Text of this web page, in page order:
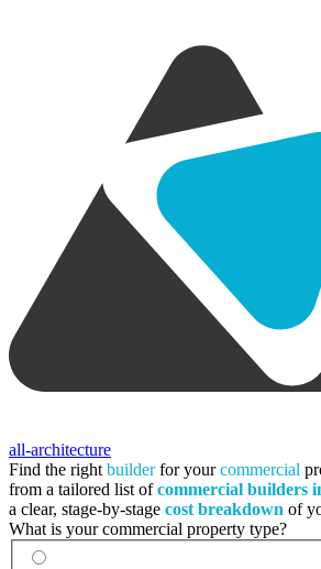
all-architecture
Find the right builderfor yourcommercial
from a tailored list ofcommercial builders
a clear, stage-by-stage cost breakdown of
What is your commercial property type?